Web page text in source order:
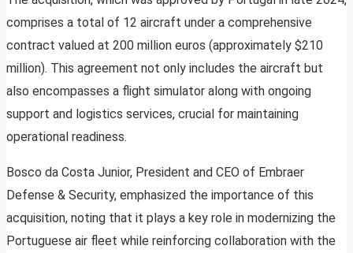
comprises a total of 12 aircraft under a comprehensive
contract valued at 200 million euros (approximately $210
million). This agreement not only includes the aircraft but
also encompasses a flight simulator along with ongoing
support and logistics services, crucial for maintaining
operational readiness.
Bosco da Costa Junior, President and CEO of Embraer
Defense & Security, emphasized the importance of this
acquisition, noting that it plays a key role in modernizing the
Portuguese air fleet while reinforcing collaboration with the